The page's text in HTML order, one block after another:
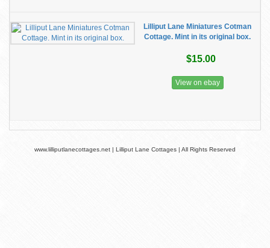
Lilliput Lane Miniatures Cotman
Cottage. Mint in its original box.
$15.00
View on ebay
www.lilliputlanecottages.net | Lilliput Lane Cottages | All Rights Reserved